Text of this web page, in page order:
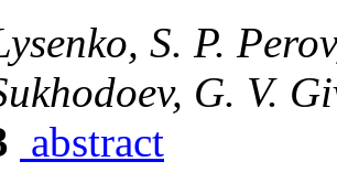
S. P.
G. V.
abstract